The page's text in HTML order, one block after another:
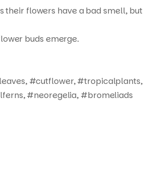
their flowers have a bad smell, but
buds emerge.
#cutflower, #tropicalplants,
#neoregelia, #bromeliads